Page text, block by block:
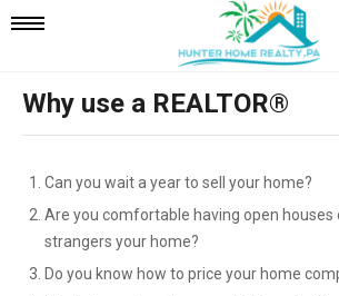
Mobile
Navigation
Why use a REALTOR®
Can you wait a year to sell your home?
Are you comfortable having open houses
strangers your home?
Do you know how to price your home